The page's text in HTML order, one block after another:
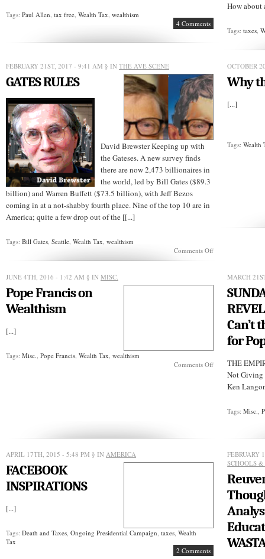
Tags: Paul Allen, tax free, Wealth Tax, wealthism
4 Comments
How about
Tags:taxes,
FEBRUARY 21ST, 2017 - 9:41 AM § IN THE AVE SCENE
GATES RULES
David Brewster Keeping up with
the Gateses. A new survey finds
there are now 2,473 billionaires in
the world, led by Bill Gates ($89.3
billion) and Warren Buffett ($73.5 billion), with Jeff Bezos
coming in at a not-shabby fourth place. Nine of the top 10 are in
America; quite a few drop out of the [[...]
Tags: Bill Gates, Seattle, Wealth Tax, wealthism
Comments Offon
OCTOBER
Why
[...]
Tags:Wealth
JUNE 4TH, 2016 - 1:42 AM § IN MISC.
Pope Francis on
Wealthism
[...]
Tags: Misc., Pope Francis, Wealth Tax, wealthism
Comments Offon
MARCH
Can’t
for
THE
Not Giving
Ken
Tags:Misc.,
APRIL 17TH, 2015 - 5:48 PM § IN AMERICA
FACEBOOK
INSPIRATIONS
[...]
Tags: Death and Taxes, Ongoing Presidential Campaign, taxes, Wealth
Tax
2 Comments
FEBRUARY
SCHOOLS